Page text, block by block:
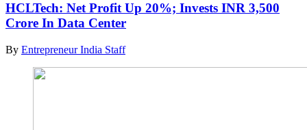
HCLTech: Net Profit Up 20%; Invests INR 3,500
Crore In Data Center
By Entrepreneur India Staff